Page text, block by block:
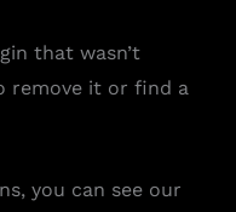
that wasn’t
remove it or find a
you can see our